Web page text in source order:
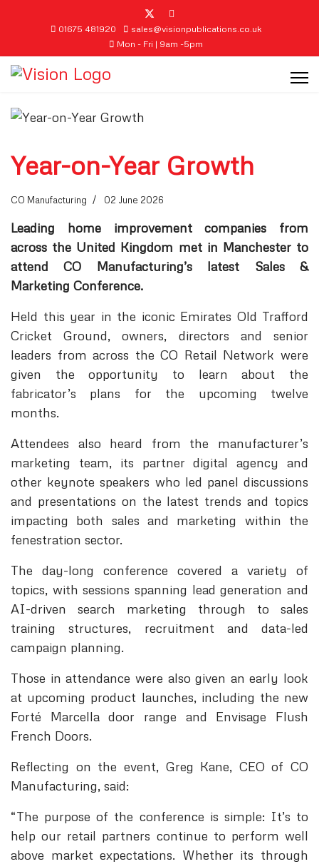
01675 481920
sales@visionpublications.co.uk
Mon - Fri | 9am -5pm
Year-on-Year Growth
CO Manufacturing 02 June 2026
Leading home improvement companies from
across the United Kingdom met in Manchester to
attend CO Manufacturing’s latest Sales &
Marketing Conference.
Held this year in the iconic Emirates Old Trafford
Cricket Ground, owners, directors and senior
leaders from across the CO Retail Network were
given the opportunity to learn about the
fabricator’s plans for the upcoming twelve
months.
Attendees also heard from the manufacturer’s
marketing team, its partner digital agency and
other keynote speakers who led panel discussions
and presentations on the latest trends and topics
impacting both sales and marketing within the
fenestration sector.
The day-long conference covered a variety of
topics, with sessions spanning lead generation and
AI-driven search marketing through to sales
training structures, recruitment and data-led
campaign planning.
Those in attendance were also given an early look
at upcoming product launches, including the new
Forté Marcella door range and Envisage Flush
French Doors.
Reflecting on the event, Greg Kane, CEO of CO
Manufacturing, said:
“The purpose of the conference is simple: It’s to
help our retail partners continue to perform well
above market expectations. Whether its through